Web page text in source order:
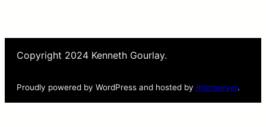
Copyright 2024 Kenneth Gourlay.
Proudly powered by WordPress and hosted by Interserver.